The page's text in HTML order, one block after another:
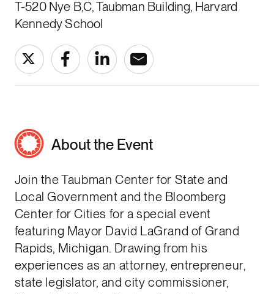
T-520 Nye B,C, Taubman Building, Harvard
Kennedy School
About the Event
Join the Taubman Center for State and
Local Government and the Bloomberg
Center for Cities for a special event
featuring Mayor David LaGrand of Grand
Rapids, Michigan. Drawing from his
experiences as an attorney, entrepreneur,
state legislator, and city commissioner,